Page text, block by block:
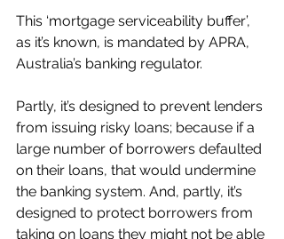
This ‘mortgage serviceability buffer’,
as it’s known, is mandated by APRA,
Australia’s banking regulator.
Partly, it’s designed to prevent lenders
from issuing risky loans; because if a
large number of borrowers defaulted
on their loans, that would undermine
the banking system. And, partly, it’s
designed to protect borrowers from
taking on loans they might not be able